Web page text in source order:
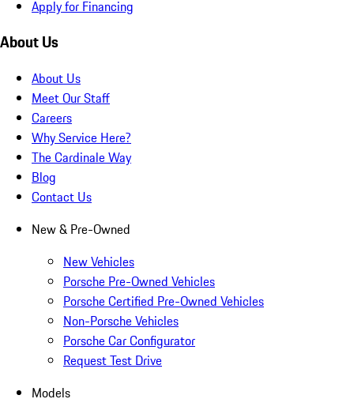
Apply for Financing
About Us
About Us
Meet Our Staff
Careers
Why Service Here?
The Cardinale Way
Blog
Contact Us
New & Pre-Owned
New Vehicles
Porsche Pre-Owned Vehicles
Porsche Certified Pre-Owned Vehicles
Non-Porsche Vehicles
Porsche Car Configurator
Request Test Drive
Models